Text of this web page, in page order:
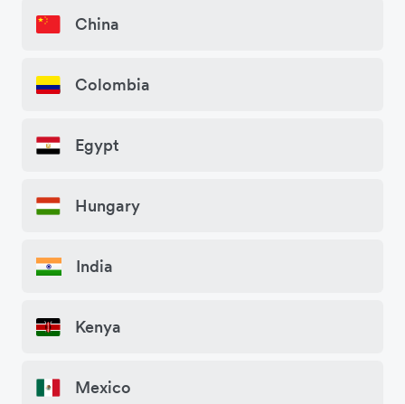
China
Colombia
Egypt
Hungary
India
Kenya
Mexico